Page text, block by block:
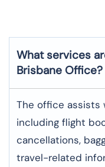
What services
Brisbane Office?
The office assists
including flight
cancellations,
travel-related